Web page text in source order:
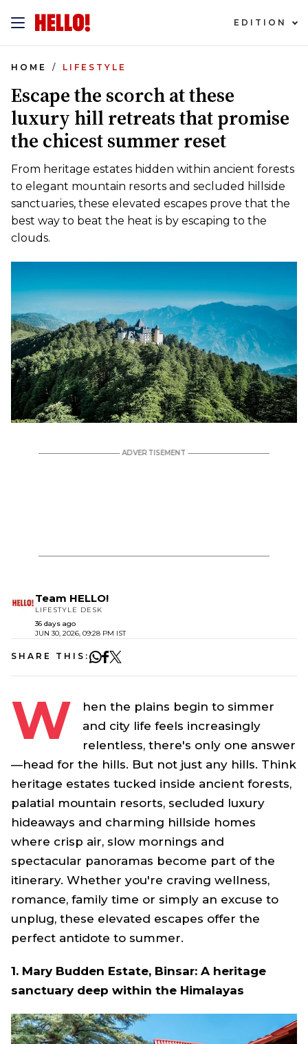
EDITION
HOME LIFESTYLE
Escape the scorch at these
luxury hill retreats that promise
the chicest summer reset
From heritage estates hidden within ancient forests
to elegant mountain resorts and secluded hillside
sanctuaries, these elevated escapes prove that the
best way to beat the heat is by escaping to the
clouds.
Team HELLO!
LIFESTYLE DESK
36 days ago
JUN 30, 2026, 09:28 PM IST
SHARE THIS:
W
hen the plains begin to simmer
and city life feels increasingly
relentless, there's only one answer
—head for the hills. But not just any hills. Think
heritage estates tucked inside ancient forests,
palatial mountain resorts, secluded luxury
hideaways and charming hillside homes
where crisp air, slow mornings and
spectacular panoramas become part of the
itinerary. Whether you're craving wellness,
romance, family time or simply an excuse to
unplug, these elevated escapes offer the
perfect antidote to summer.
1. Mary Budden Estate, Binsar: A heritage
sanctuary deep within the Himalayas